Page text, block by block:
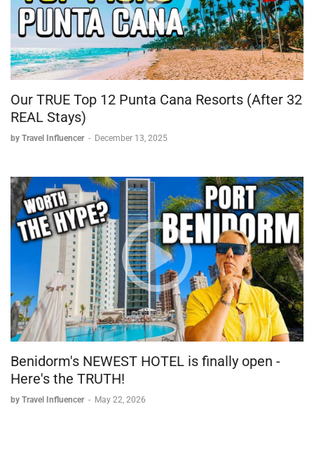
Staff across the resort were consistently described as polite,
helpful, and professional.
Overall Verdict
A standout stay, with the glass domes as the clear highlight.
Views throughout the resort exceeded expectations.
Recommended as a hidden gem for travelers seeking a
unique, luxurious stay in the Wayanad/Kerala region.
Our TRUE Top 12 Punta Cana Resorts (After 32
REAL Stays)
by Travel Influencer - December 13, 2025
Benidorm's NEWEST HOTEL is finally open -
Here's the TRUTH!
by Travel Influencer - May 22, 2026